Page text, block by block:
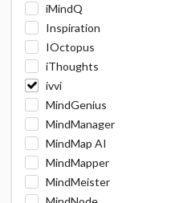
iMindQ
Inspiration
IOctopus
iThoughts
ivvi
MindGenius
MindManager
MindMap AI
MindMapper
MindMeister